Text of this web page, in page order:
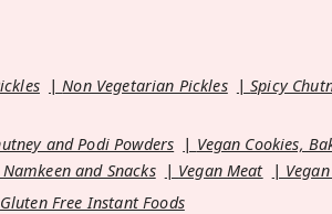
Non Vegetarian Pickles Spicy
and Podi Powders Vegan Cookies,
Namkeen and Snacks Vegan Meat
Gluten Free Instant Foods